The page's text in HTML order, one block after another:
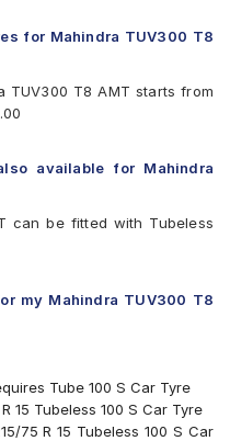
AX6
for Mahindra TUV300 T8
TUV300 T8 AMT starts from
available for Mahindra
can be fitted with Tubeless
my Mahindra TUV300 T8
Tube 100 S Car Tyre
15 Tubeless 100 S Car Tyre
75 R 15 Tubeless 100 S Car